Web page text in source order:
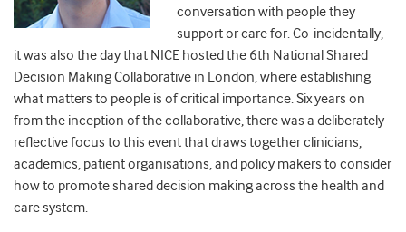
conversation with people they
support or care for. Co-incidentally,
it was also the day that NICE hosted the 6th National Shared
Decision Making Collaborative in London, where establishing
what matters to people is of critical importance. Six years on
from the inception of the collaborative, there was a deliberately
reflective focus to this event that draws together clinicians,
academics, patient organisations, and policy makers to consider
how to promote shared decision making across the health and
care system.